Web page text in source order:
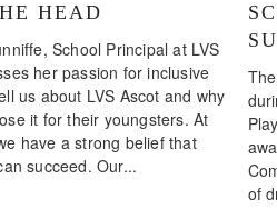
HEAD
School Principal at LVS
her passion for inclusive
us about LVS Ascot and why
it for their youngsters. At
have a strong belief that
succeed. Our...
of